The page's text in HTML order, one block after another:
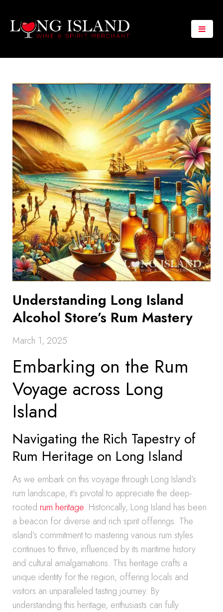
Understanding Long Island
Alcohol Store’s Rum Mastery
March 1, 2025
Embarking on the Rum
Voyage across Long
Island
Navigating the Rich Tapestry of
Rum Heritage on Long Island
As we embark on this voyage through Long Island’s
rum landscape, it’s pivotal to appreciate the deep-
rooted rum heritage. Historically, Long Island has been
a beacon for diverse and rich spirit offerings. The
island’s commitment to mastering various rum styles
continues to thrive, influenced by its maritime history
and cultural amalgamations. This heritage crafts a
unique identity for the region, offering locals and
visitors an unparalleled tasting journey. By
understanding this heritage, enthusiasts can fully